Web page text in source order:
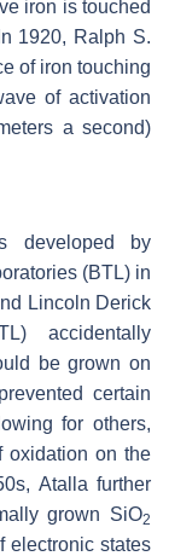
iron is touched
1920, Ralph S.
of iron touching
of activation
a second)
developed by
(BTL) in
Lincoln Derick
accidentally
be grown on
certain
for others,
oxidation on the
Atalla further
grown SiO2
electronic states